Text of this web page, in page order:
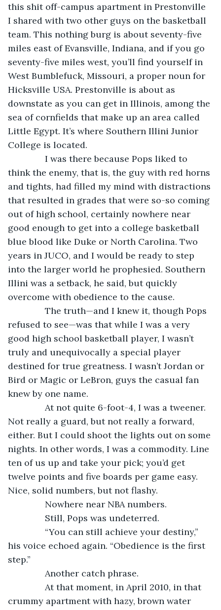
this shit off-campus apartment in Prestonville
I shared with two other guys on the basketball
team. This nothing burg is about seventy-five
miles east of Evansville, Indiana, and if you go
seventy-five miles west, you’ll find yourself in
West Bumblefuck, Missouri, a proper noun for
Hicksville USA. Prestonville is about as
downstate as you can get in Illinois, among the
sea of cornfields that make up an area called
Little Egypt. It’s where Southern Illini Junior
College is located.
I was there because Pops liked to
think the enemy, that is, the guy with red horns
and tights, had filled my mind with distractions
that resulted in grades that were so-so coming
out of high school, certainly nowhere near
good enough to get into a college basketball
blue blood like Duke or North Carolina. Two
years in JUCO, and I would be ready to step
into the larger world he prophesied. Southern
Illini was a setback, he said, but quickly
overcome with obedience to the cause.
The truth—and I knew it, though Pops
refused to see—was that while I was a very
good high school basketball player, I wasn’t
truly and unequivocally a special player
destined for true greatness. I wasn’t Jordan or
Bird or Magic or LeBron, guys the casual fan
knew by one name.
At not quite 6-foot-4, I was a tweener.
Not really a guard, but not really a forward,
either. But I could shoot the lights out on some
nights. In other words, I was a commodity. Line
ten of us up and take your pick; you’d get
twelve points and five boards per game easy.
Nice, solid numbers, but not flashy.
Nowhere near NBA numbers.
Still, Pops was undeterred.
“You can still achieve your destiny,”
his voice echoed again. “Obedience is the first
step.”
Another catch phrase.
At that moment, in April 2010, in that
crummy apartment with hazy, brown water